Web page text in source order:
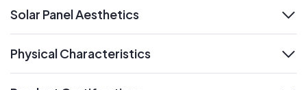
Solar Panel Aesthetics
Physical Characteristics